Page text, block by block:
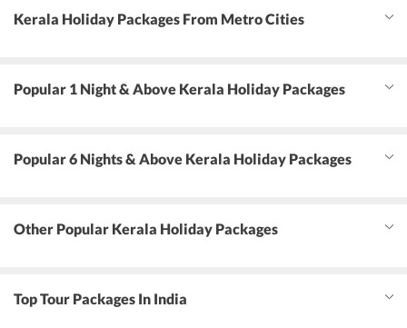
Kerala Holiday Packages From Metro Cities
Popular 1 Night & Above Kerala Holiday Packages
Popular 6 Nights & Above Kerala Holiday Packages
Other Popular Kerala Holiday Packages
Top Tour Packages In India